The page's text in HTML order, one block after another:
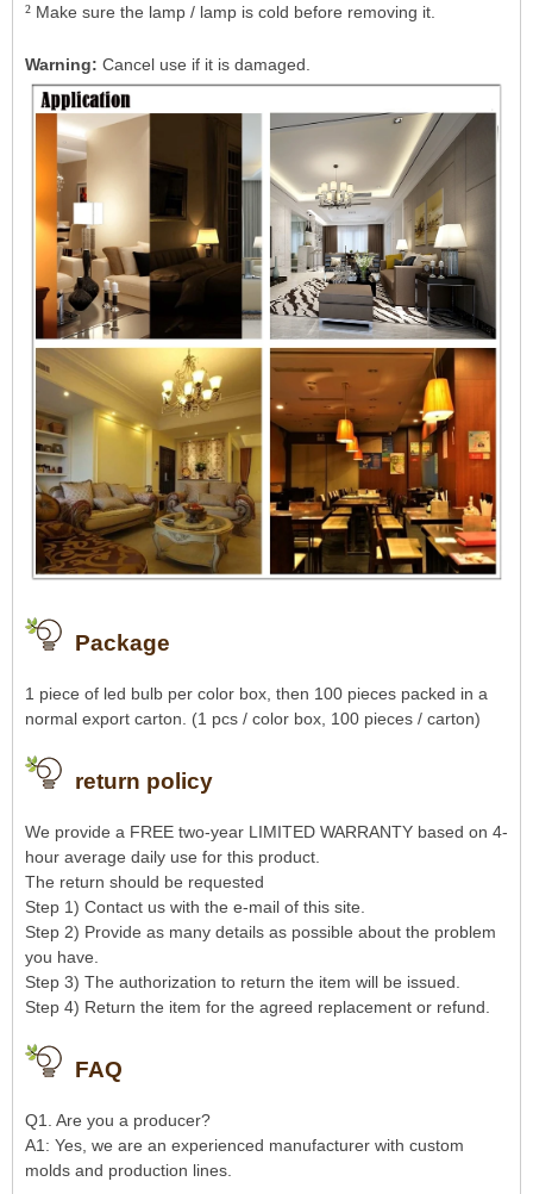
² Make sure the lamp / lamp is cold before removing it.
Warning: Cancel use if it is damaged.
Package
1 piece of led bulb per color box, then 100 pieces packed in a
normal export carton. (1 pcs / color box, 100 pieces / carton)
return policy
We provide a FREE two-year LIMITED WARRANTY based on 4-
hour average daily use for this product.
The return should be requested
Step 1) Contact us with the e-mail of this site.
Step 2) Provide as many details as possible about the problem
you have.
Step 3) The authorization to return the item will be issued.
Step 4) Return the item for the agreed replacement or refund.
FAQ
Q1. Are you a producer?
A1: Yes, we are an experienced manufacturer with custom
molds and production lines.